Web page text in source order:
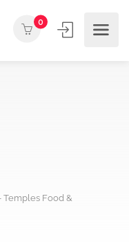
0
Temples Food &